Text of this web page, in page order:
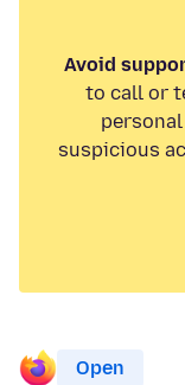
Avoid
to call or
suspicious
Open